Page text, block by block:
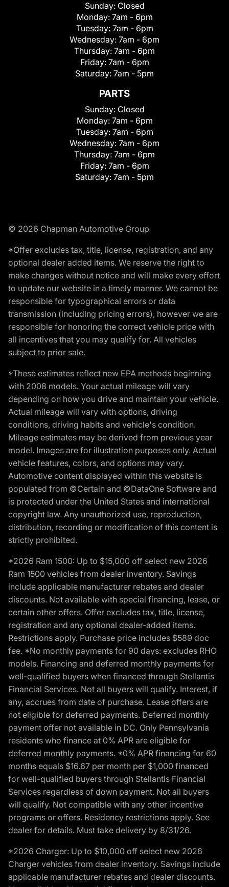
Sunday: Closed
Monday: 7am - 6pm
Tuesday: 7am - 6pm
Wednesday: 7am - 6pm
Thursday: 7am - 6pm
Friday: 7am - 6pm
Saturday: 7am - 5pm
PARTS
Sunday: Closed
Monday: 7am - 6pm
Tuesday: 7am - 6pm
Wednesday: 7am - 6pm
Thursday: 7am - 6pm
Friday: 7am - 6pm
Saturday: 7am - 5pm
© 2026 Chapman Automotive Group
*Offer excludes tax, title, license, registration, and any
optional dealer added items. We reserve the right to
make changes without notice and will make every effort
to update our website in a timely manner. We cannot be
responsible for typographical errors or data
transmission (including pricing errors), however we are
responsible for honoring the correct vehicle price with
all incentives that you may qualify for. All vehicles
subject to prior sale.
*These estimates reflect new EPA methods beginning
with 2008 models. Your actual mileage will vary
depending on how you drive and maintain your vehicle.
Actual mileage will vary with options, driving
conditions, driving habits and vehicle's condition.
Mileage estimates may be derived from previous year
model. Images are for illustration purposes only. Actual
vehicle features, colors, and options may vary.
Automotive content displayed within this website is
populated from ©Certain and ©DataOne Software and
is protected under the United States and international
copyright law. Any unauthorized use, reproduction,
distribution, recording or modification of this content is
strictly prohibited.
*2026 Ram 1500: Up to $15,000 off select new 2026
Ram 1500 vehicles from dealer inventory. Savings
include applicable manufacturer rebates and dealer
discounts. Not available with special financing, lease, or
certain other offers. Offer excludes tax, title, license,
registration and any optional dealer-added items.
Restrictions apply. Purchase price includes $589 doc
fee. *No monthly payments for 90 days: excludes RHO
models. Financing and deferred monthly payments for
well-qualified buyers when financed through Stellantis
Financial Services. Not all buyers will qualify. Interest, if
any, accrues from date of purchase. Lease offers are
not eligible for deferred payments. Deferred monthly
payment offer not available in DC. Only Pennsylvania
residents who finance at 0% APR are eligible for
deferred monthly payments. *0% APR financing for 60
months equals $16.67 per month per $1,000 financed
for well-qualified buyers through Stellantis Financial
Services regardless of down payment. Not all buyers
will qualify. Not compatible with any other incentive
programs or offers. Residency restrictions apply. See
dealer for details. Must take delivery by 8/31/26.
*2026 Charger: Up to $10,000 off select new 2026
Charger vehicles from dealer inventory. Savings include
applicable manufacturer rebates and dealer discounts.